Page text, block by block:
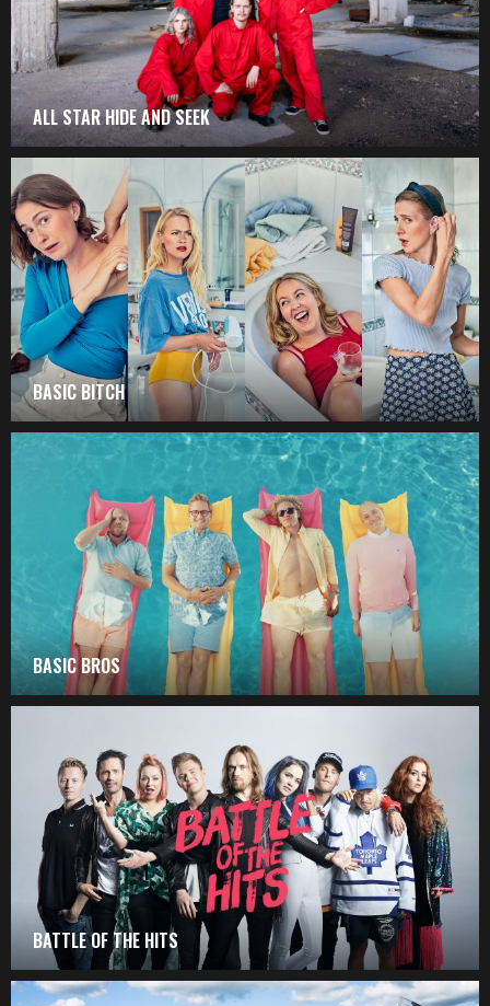
ALL STAR HIDE AND SEEK
BASIC BITCH
BASIC BROS
BATTLE OF THE HITS